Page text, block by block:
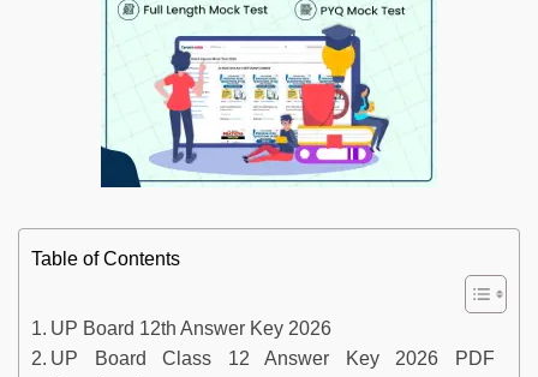
Table of Contents
UP Board 12th Answer Key 2026
UP Board Class 12 Answer Key 2026 PDF